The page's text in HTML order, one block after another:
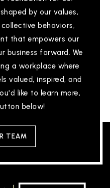
9944
PK-KG
School
by our values,
behaviors,
that empowers our
business forward. We
a workplace where
valued, inspired, and
like to learn more,
below!
TEAM